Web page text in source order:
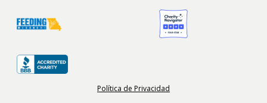
Política de Privacidad